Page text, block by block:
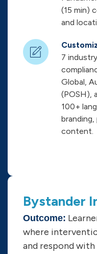
(15 min)
and
7
Global,
(POSH),
100+
content.
Bystander
Outcome:
where
and respond